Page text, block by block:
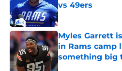
vs 49ers
Published by on
Myles Garrett
in Rams camp
something big